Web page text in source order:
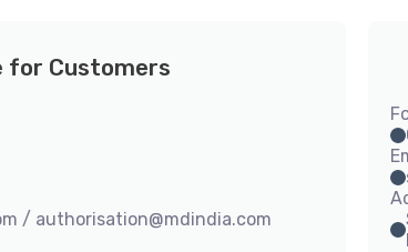
for Customers
/ authorisation@mdindia.com